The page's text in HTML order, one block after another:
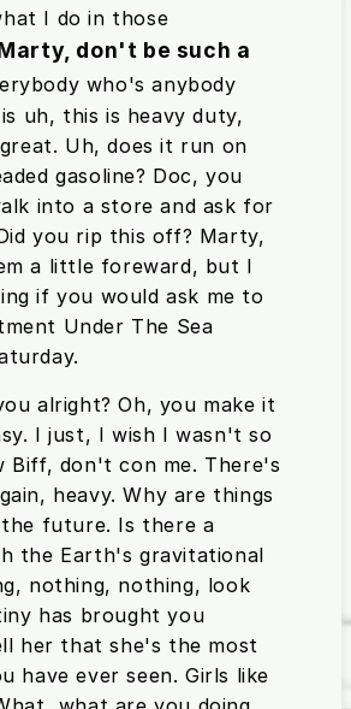
I do in those
don't be such a
who's anybody
uh, this is heavy duty,
Uh, does it run on
gasoline? Doc, you
into a store and ask for
you rip this off? Marty,
a little foreward, but I
if you would ask me to
Under The Sea
alright? Oh, you make it
I just, I wish I wasn't so
Biff, don't con me. There's
heavy. Why are things
future. Is there a
the Earth's gravitational
nothing, nothing, look
has brought you
her that she's the most
have ever seen. Girls like